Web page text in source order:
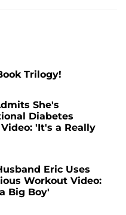
Trilogy!
She's
Diabetes
'It's a Really
Eric Uses
Workout Video:
Big Boy'